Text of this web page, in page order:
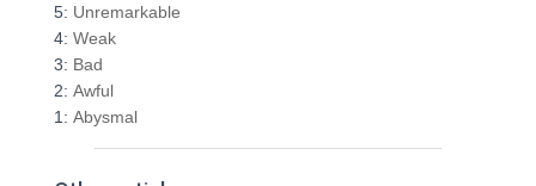
5: Unremarkable
4: Weak
3: Bad
2: Awful
1: Abysmal